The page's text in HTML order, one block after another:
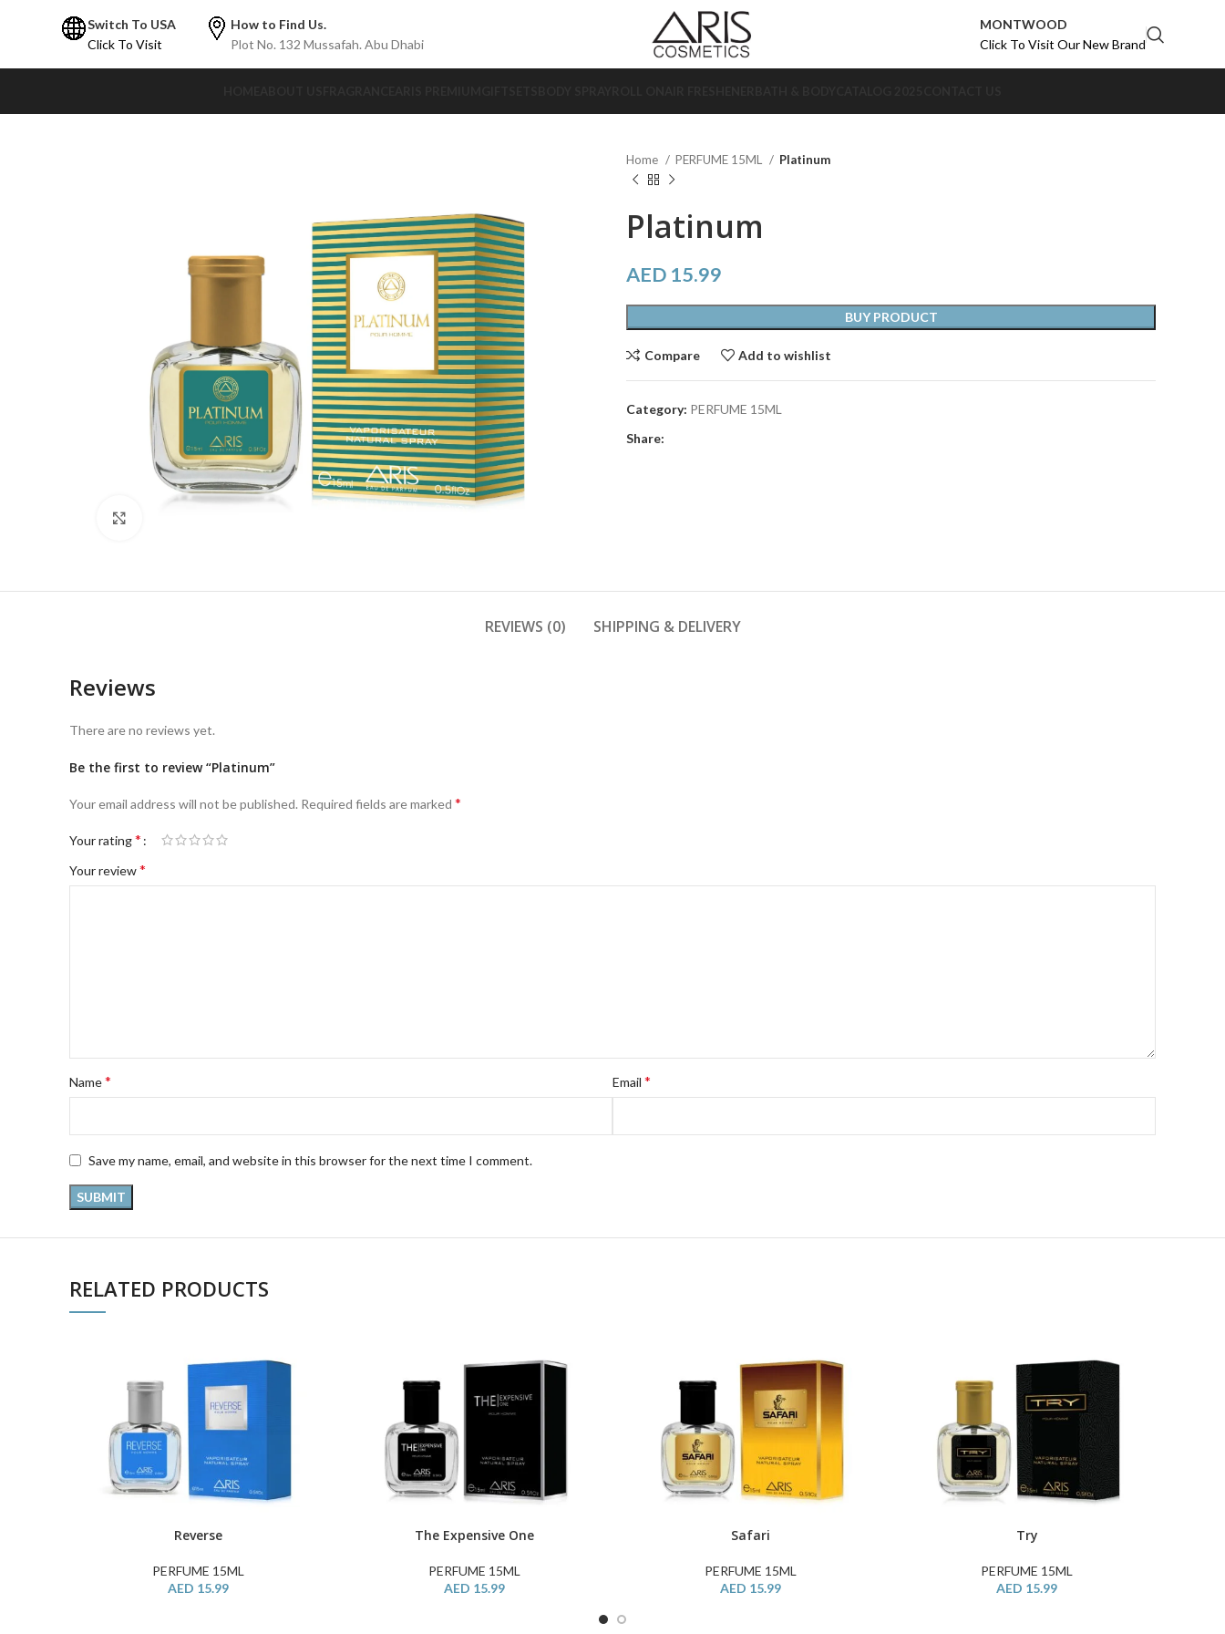
Switch To USA
Click To Visit
How to Find Us.
Plot No. 132 Mussafah. Abu Dhabi
MONTWOOD
Click To Visit Our New Brand
Home PERFUME 15ML Platinum
Platinum
AED 15.99
BUY PRODUCT
Compare Add to wishlist
Category: PERFUME 15ML
Share:
REVIEWS (0) SHIPPING & DELIVERY
Reviews
There are no reviews yet.
Be the first to review “Platinum”
Your email address will not be published. Required fields are marked *
Your rating*
Your review*
Name* Email *
Save my name, email, and website in this browser for the next time I comment.
RELATED PRODUCTS
Reverse
PERFUME 15ML
AED 15.99
ADD TO CARTThe Expensive One
PERFUME 15ML
AED 15.99
Safari
PERFUME 15ML
AED 15.99
Try
PERFUME 15ML
AED 15.99